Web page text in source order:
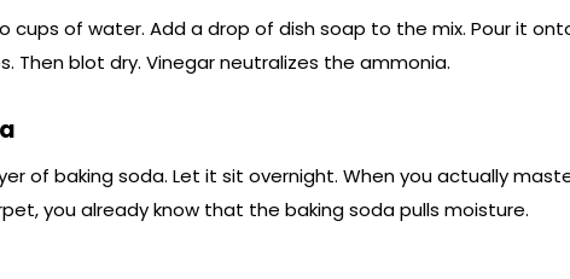
cups of water. Add a drop of dish soap to the mix. Pour it
Then blot dry. Vinegar neutralizes the ammonia.
of baking soda. Let it sit overnight. When you actually
you already know that the baking soda pulls moisture.